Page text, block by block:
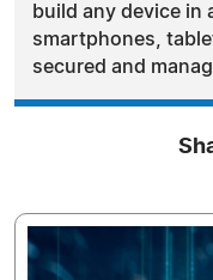
build any device in
smartphones,
secured and